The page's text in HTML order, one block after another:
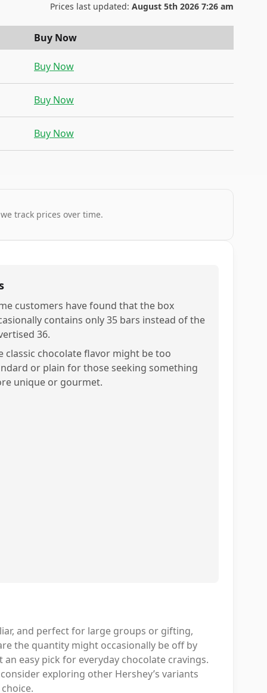
Prices last updated: August 5th 2026 7:26 am
Buy Now
Buy Now
Buy Now
Buy Now
track prices over time.
customers have found that the box
contains only 35 bars instead of the
36.
classic chocolate flavor might be too
or plain for those seeking something
unique or gourmet.
and perfect for large groups or gifting,
the quantity might occasionally be off by
easy pick for everyday chocolate cravings.
exploring other Hershey’s variants